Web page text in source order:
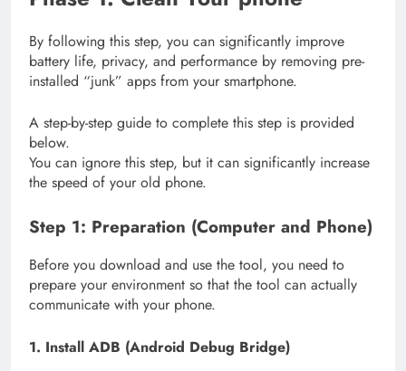
By following this step, you can significantly improve
battery life, privacy, and performance by removing pre-
installed “junk” apps from your smartphone.
A step-by-step guide to complete this step is provided
below.
You can ignore this step, but it can significantly increase
the speed of your old phone.
Step 1: Preparation (Computer and Phone)
Before you download and use the tool, you need to
prepare your environment so that the tool can actually
communicate with your phone.
1. Install ADB (Android Debug Bridge)